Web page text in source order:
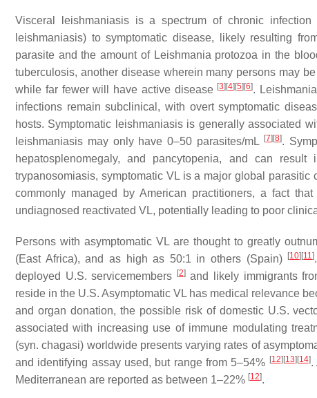
Visceral leishmaniasis is a spectrum of chronic infection
leishmaniasis) to symptomatic disease, likely resulting
parasite and the amount of Leishmania protozoa in the
tuberculosis, another disease wherein many persons may
while far fewer will have active disease [3] [4] [5] [6]. Leishmania
infections remain subclinical, with overt symptomatic
hosts. Symptomatic leishmaniasis is generally associated
leishmaniasis may only have 0–50 parasites/mL
[7] [8].
hepatosplenomegaly, and pancytopenia, and can
trypanosomiasis, symptomatic VL is a major global parasitic
commonly managed by American practitioners, a fact
undiagnosed reactivated VL, potentially leading to poor
Persons with asymptomatic VL are thought to greatly
(East Africa), and as high as 50:1 in others (Spain)
[10] [11]
deployed U.S. servicemembers
[2]and likely immigrants
reside in the U.S. Asymptomatic VL has medical relevance
and organ donation, the possible risk of domestic U.S.
associated with increasing use of immune modulating
(syn.chagasi) worldwide presents varying rates of
and identifying assay used, but range from 5–54% [12] [13] [14].
Mediterranean are reported as between 1–22% [12].